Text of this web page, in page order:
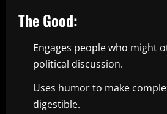
The Good:
Engages people who might
political discussion.
Uses humor to make
digestible.